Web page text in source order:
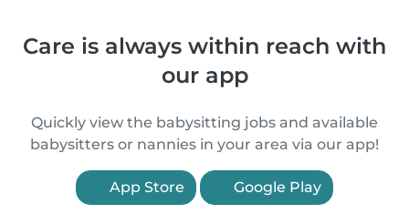
Care is always within reach with
our app
Quickly view the babysitting jobs and available
babysitters or nannies in your area via our app!
App Store Google Play